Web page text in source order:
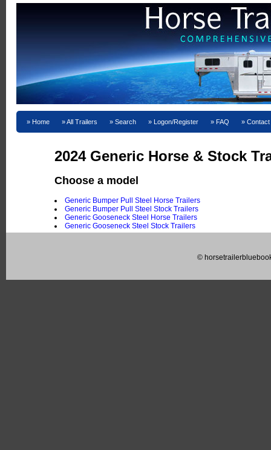
Home All Trailers Search Logon/Register FAQ
2024 Generic Horse & Stock
Choose a model
Generic Bumper Pull Steel Horse Trailers
Generic Bumper Pull Steel Stock Trailers
Generic Gooseneck Steel Horse Trailers
Generic Gooseneck Steel Stock Trailers
©